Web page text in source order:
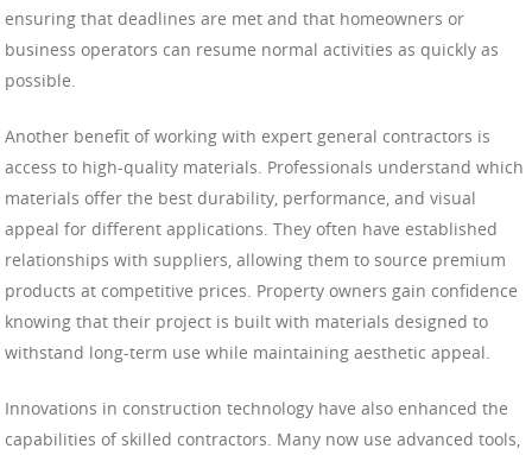
ensuring that deadlines are met and that homeowners or
business operators can resume normal activities as quickly as
possible.
Another benefit of working with expert general contractors is
access to high-quality materials. Professionals understand which
materials offer the best durability, performance, and visual
appeal for different applications. They often have established
relationships with suppliers, allowing them to source premium
products at competitive prices. Property owners gain confidence
knowing that their project is built with materials designed to
withstand long-term use while maintaining aesthetic appeal.
Innovations in construction technology have also enhanced the
capabilities of skilled contractors. Many now use advanced tools,